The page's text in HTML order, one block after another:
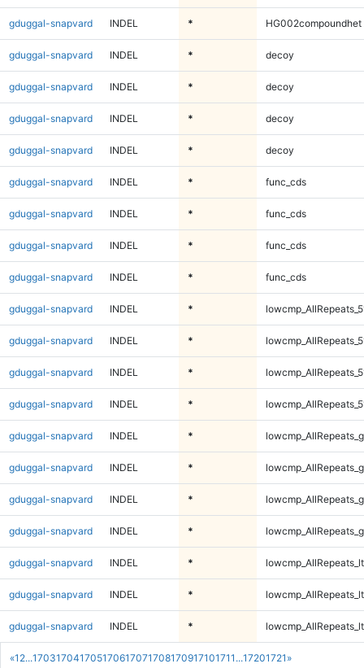
«1 2...170317041705170617071708170917101711 ...17201721 »
gduggal-snapvard INDEL * HG002compoundhet
gduggal-snapvard INDEL * decoy
gduggal-snapvard INDEL * decoy
gduggal-snapvard INDEL * decoy
gduggal-snapvard INDEL * decoy
gduggal-snapvard INDEL * func_cds
gduggal-snapvard INDEL * func_cds
gduggal-snapvard INDEL * func_cds
gduggal-snapvard INDEL * func_cds
gduggal-snapvard INDEL *
gduggal-snapvard INDEL *
gduggal-snapvard INDEL *
gduggal-snapvard INDEL *
gduggal-snapvard INDEL *
gduggal-snapvard INDEL *
gduggal-snapvard INDEL *
gduggal-snapvard INDEL *
gduggal-snapvard INDEL *
gduggal-snapvard INDEL *
gduggal-snapvard INDEL *